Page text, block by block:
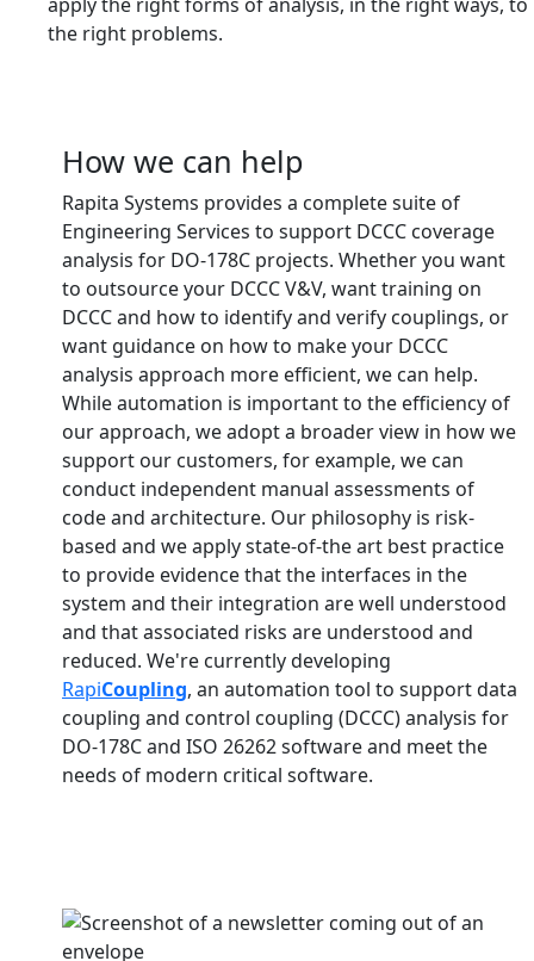
the right problems.
How we can help
Rapita Systems provides a complete suite of
Engineering Services to support DCCC coverage
analysis for DO-178C projects. Whether you want
to outsource your DCCC V&V, want training on
DCCC and how to identify and verify couplings, or
want guidance on how to make your DCCC
analysis approach more efficient, we can help.
While automation is important to the efficiency of
our approach, we adopt a broader view in how we
support our customers, for example, we can
conduct independent manual assessments of
code and architecture. Our philosophy is risk-
based and we apply state-of-the art best practice
to provide evidence that the interfaces in the
system and their integration are well understood
and that associated risks are understood and
reduced. We're currently developing
RapiCoupling, an automation tool to support data
coupling and control coupling (DCCC) analysis for
DO-178C and ISO 26262 software and meet the
needs of modern critical software.